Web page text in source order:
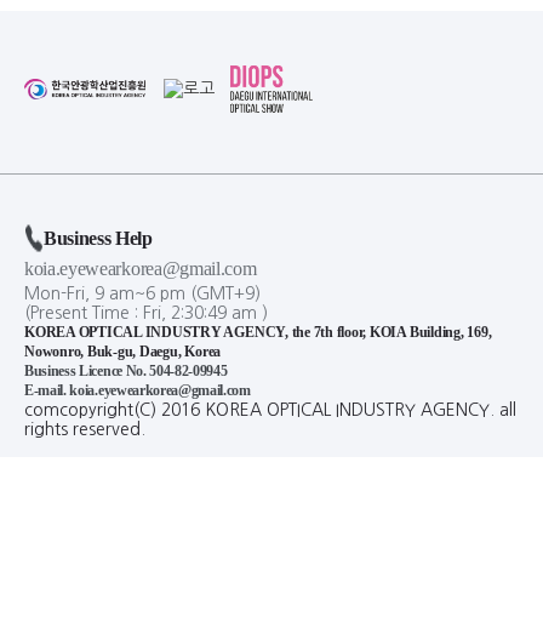
Business Help
koia.eyewearkorea@gmail.com
Mon-Fri, 9 am~6 pm (GMT+9)
(Present Time : Fri, 2:30:50 am )
KOREA OPTICAL INDUSTRY AGENCY, the 7th floor, KOIA Building, 169,
Nowonro, Buk-gu, Daegu, Korea
Business Licence No. 504-82-09945
E-mail. koia.eyewearkorea@gmail.com
comcopyright(C) 2016 KOREA OPTICAL INDUSTRY AGENCY. all
rights reserved.